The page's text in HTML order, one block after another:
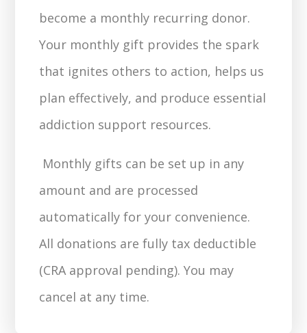
become a monthly recurring donor.
Your monthly gift provides the spark
that ignites others to action, helps us
plan effectively, and produce essential
addiction support resources.
Monthly gifts can be set up in any
amount and are processed
automatically for your convenience.
All donations are fully tax deductible
(CRA approval pending). You may
cancel at any time.